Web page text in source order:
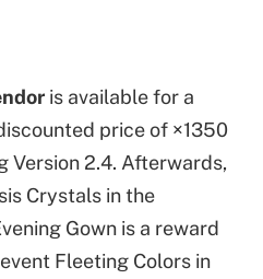
is available for a
price of ×1350
Version 2.4. Afterwards,
Crystals in the
Gown is a reward
Fleeting Colors in